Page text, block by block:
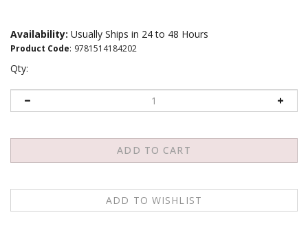
Availability: Usually Ships in 24 to 48 Hours
Product Code: 9781514184202
Qty: